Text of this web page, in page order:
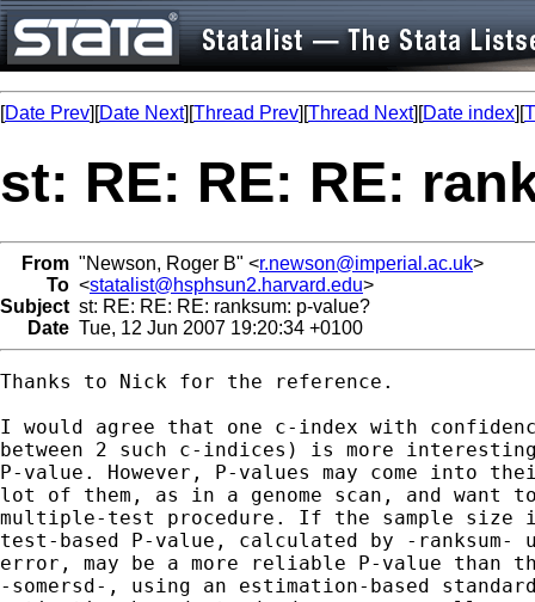
[Date Prev][Date Next][Thread Prev][Thread Next][Date index][
st: RE: RE: RE:
From "Newson, Roger B" <r.newson@imperial.ac.uk>
To <statalist@hsphsun2.harvard.edu>
Subject st: RE: RE: RE: ranksum: p-value?
Date Tue, 12 Jun 2007 19:20:34 +0100
Thanks to Nick for the reference.
I would agree that one c-index with
between 2 such c-indices) is more
P-value. However, P-values may come into
lot of them, as in a genome scan, and want
multiple-test procedure. If the sample
test-based P-value, calculated by -ranksum-
error, may be a more reliable P-value than
-somersd-, using an estimation-based